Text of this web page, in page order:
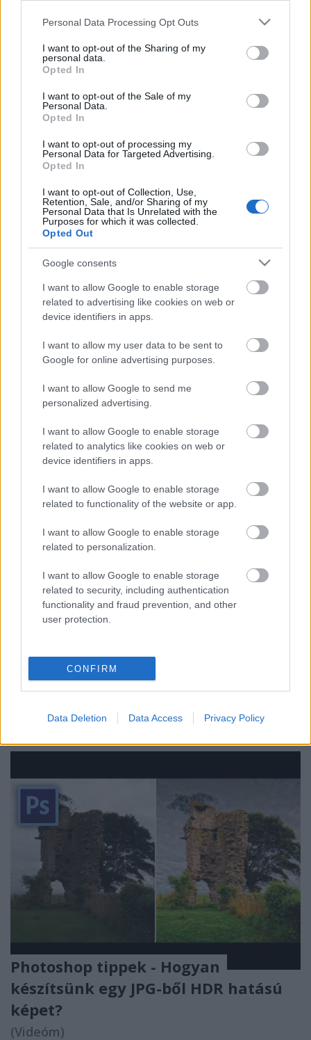
Please note that this website/app uses one or more Google
not limited to your visit or usage behaviour. You may click to
grant or deny consent to Google and its third-party tags to
use your data for below specified purposes in below Google
consent section.
Personal Data Processing Opt Outs
I want to opt-out of the Sharing of my
personal data.
Opted In
I want to opt-out of the Sale of my
Personal Data.
Opted In
I want to opt-out of processing my
Personal Data for Targeted Advertising.
Opted In
I want to opt-out of Collection, Use,
Retention, Sale, and/or Sharing of my
Personal Data that Is Unrelated with the
Purposes for which it was collected.
Opted Out
Google consents
I want to allow Google to enable storage
related to advertising like cookies on web or
device identifiers in apps.
I want to allow my user data to be sent to
Google for online advertising purposes.
I want to allow Google to send me
personalized advertising.
I want to allow Google to enable storage
related to analytics like cookies on web or
device identifiers in apps.
I want to allow Google to enable storage
related to functionality of the website or app.
I want to allow Google to enable storage
related to personalization.
I want to allow Google to enable storage
related to security, including authentication
functionality and fraud prevention, and other
user protection.
CONFIRM
Data Deletion Data Access Privacy Policy
80%-kal olcsóbb a HDR projects 4.
RAW vs. JPG - Csúcsfények
(Videóm)
Budai Petur•2016. május 17.
Miért nem mindegy, hogy milyen képformátumban
fotózunk? Tényleg jobb a RAW mint a JPG? Most
Itt vannak a Canon EOS 1300D képei
2016. május 03.
legismertebb tesztoldalán.
Photoshop tippek - Hogyan
készítsünk egy JPG-ből HDR hatású
képet?
(Videóm)